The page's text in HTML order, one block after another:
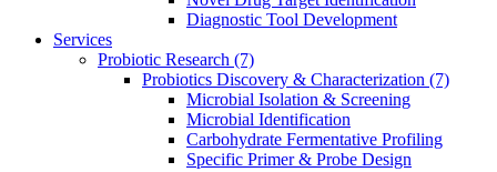
Diagnostic Tool Development
Services
Probiotic Research (7)
Probiotics Discovery & Characterization (7)
Microbial Isolation & Screening
Microbial Identification
Carbohydrate Fermentative Profiling
Specific Primer & Probe Design